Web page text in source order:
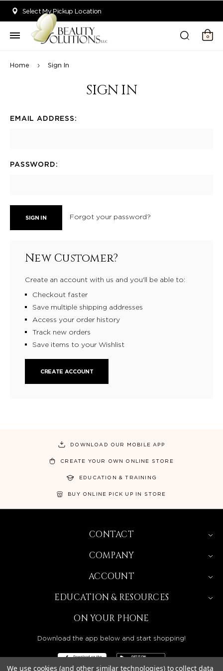
Select My Pickup Location
0
Home Sign In
SIGN IN
EMAIL ADDRESS:
PASSWORD:
Forgot your password?
New Customer?
Create an account with us and you'll be able to:
Checkout faster
Save multiple shipping addresses
Access your order history
Track new orders
Save items to your Wishlist
CREATE ACCOUNT
DOWNLOAD OUR MOBILE APP
CREATE YOUR OWN ONLINE STORE
EDUCATION & TRAINING
BUY ONLINE PICK UP IN STORE
CONTACT
COMPANY
ACCOUNT
EDUCATION & RESOURCES
ON YOUR PHONE
Download the app below and start shopping!
We use cookies (and other similar technologies) to collect data